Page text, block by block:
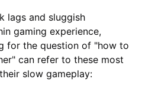
lags and sluggish
gaming experience,
for the question of "how to
can refer to these most
slow gameplay: